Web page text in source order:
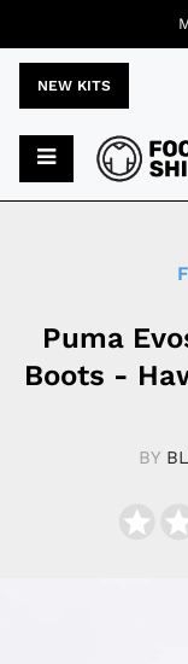
NEW KITS
Puma
Boots -
BY